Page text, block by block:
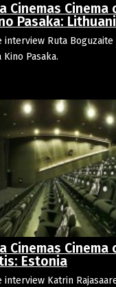
Cinemas
Pasaka:
interview Ruta
Pasaka.
Cinemas
Estonia
interview Katrin